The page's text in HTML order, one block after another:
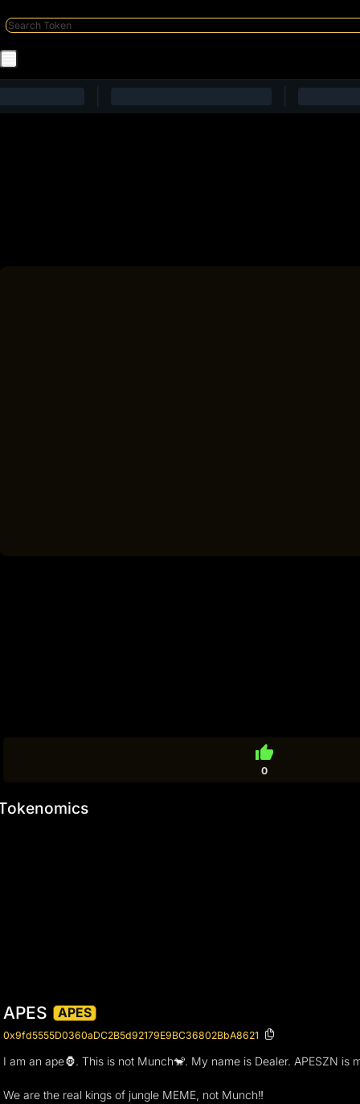
thumb_up
0
APES APES
0x9fd5555D0360aDC2B5d92179E9BC36802BbA8621
I am an ape🦍. This is not Munch🐒. My name is Dealer. APESZN is
We are the real kings of jungle MEME, not Munch‼ ️